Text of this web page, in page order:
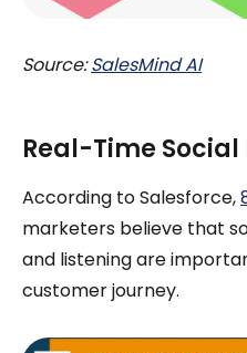
Source:SalesMind AI
Real-Time Social
According to Salesforce,
marketers believe that
and listening are
customer journey.